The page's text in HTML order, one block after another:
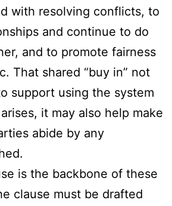
with resolving conflicts, to
and continue to do
and to promote fairness
That shared “buy in” not
support using the system
it may also help make
abide by any
is the backbone of these
clause must be drafted